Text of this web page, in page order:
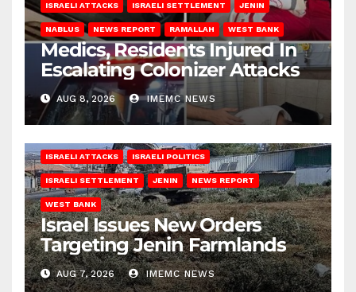
ISRAELI ATTACKS ISRAELI SETTLEMENT JENIN
NABLUS NEWS REPORT RAMALLAH WEST BANK
Medics, Residents Injured In
Escalating Colonizer Attacks
AUG 8, 2026 IMEMC NEWS
ISRAELI ATTACKS ISRAELI POLITICS
ISRAELI SETTLEMENT JENIN NEWS REPORT
WEST BANK
Israel Issues New Orders
Targeting Jenin Farmlands
AUG 7, 2026 IMEMC NEWS